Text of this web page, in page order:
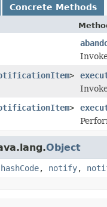
Concrete Methods
>
>
Object
hashCode, notify,